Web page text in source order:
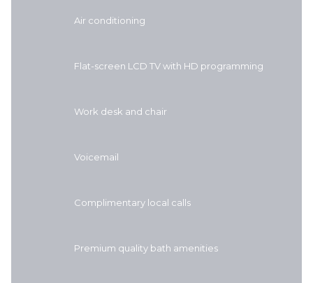
Air conditioning
Flat-screen LCD TV with HD programming
Work desk and chair
Voicemail
Complimentary local calls
Premium quality bath amenities